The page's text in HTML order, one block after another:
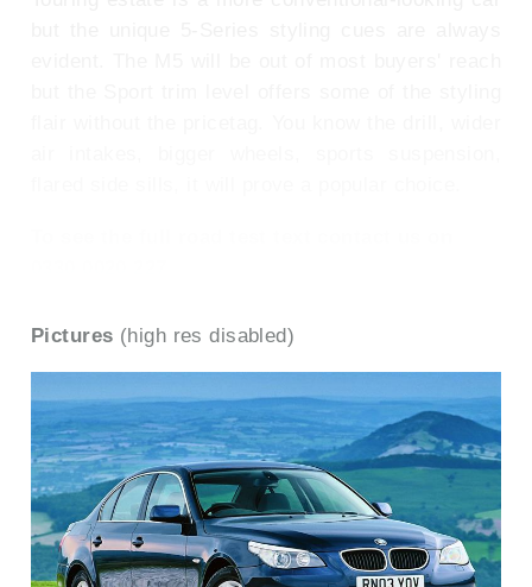
Pictures (high res disabled)